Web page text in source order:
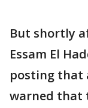
But shortly
Essam El
posting that
warned that